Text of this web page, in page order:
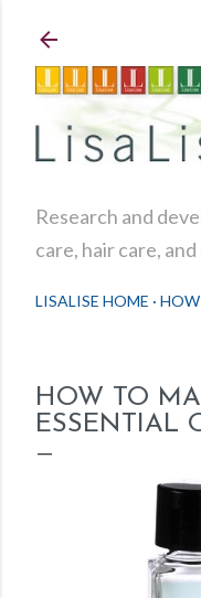
Research and
care, hair care,
LISALISE HOME
HOW TO
ESSENTIAL